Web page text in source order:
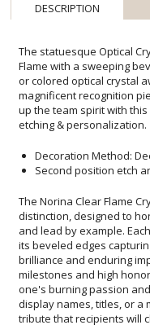
DESCRIPTION
The statuesque Optical
Flame with a sweeping
or colored optical crystal
magnificent recognition
up the team spirit with this
etching & personalization.
Decoration Method:
Second position etch
The Norina Clear Flame
distinction, designed to
and lead by example.
its beveled edges
brilliance and enduring
milestones and high
one's burning passion
display names, titles, or a
tribute that recipients will
recognition ceremony